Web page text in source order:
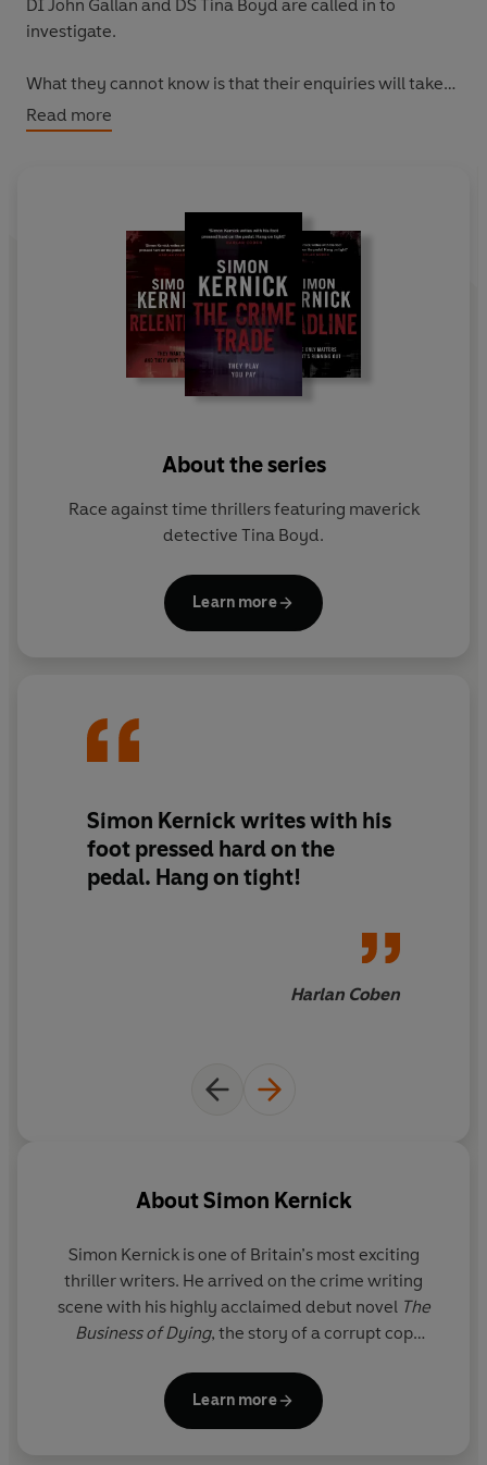
DI John Gallan and DS Tina Boyd are called in to
investigate.
What they cannot know is that their enquiries will take
them both into the heart of one of London's most
notorious criminal gangs - and one of them into the rifle
Read more
About the series
Race against time thrillers featuring maverick
detective Tina Boyd.
Learn more
Simon Kernick writes with his
foot pressed hard on the
pedal. Hang on tight!
Harlan Coben
AboutSimon Kernick
Simon Kernick is one of Britain’s most exciting
thriller writers. He arrived on the crime writing
scene with his highly acclaimed debut novel The
Business of Dying, the story of a corrupt cop
came with his novel
which was the
biggest selling thriller of 2007. His most recent
Learn more